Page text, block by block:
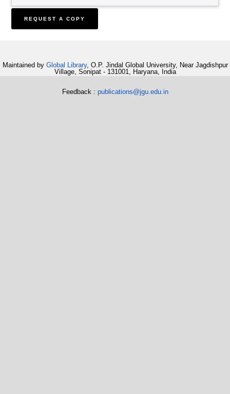
Maintained by Global Library, O.P. Jindal Global University, Near Jagdishpur
Village, Sonipat - 131001, Haryana, India
Feedback : publications@jgu.edu.in